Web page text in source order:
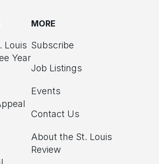
Louis
Year
MORE
Subscribe
Job Listings
Events
Contact Us
About the St. Louis
Review